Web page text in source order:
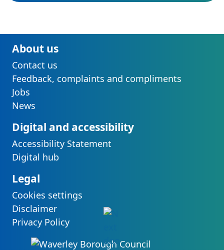
About us
Contact us
Feedback, complaints and compliments
Jobs
News
Digital and accessibility
Accessibility Statement
Digital hub
Legal
Cookies settings
Disclaimer
Privacy Policy